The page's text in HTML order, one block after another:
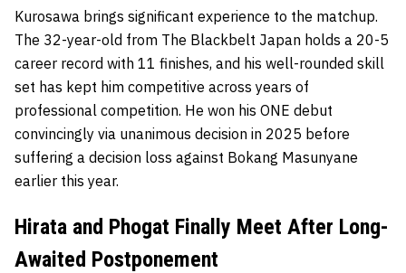
Kurosawa brings significant experience to the matchup.
The 32-year-old from The Blackbelt Japan holds a 20-5
career record with 11 finishes, and his well-rounded skill
set has kept him competitive across years of
professional competition. He won his ONE debut
convincingly via unanimous decision in 2025 before
suffering a decision loss against Bokang Masunyane
earlier this year.
Hirata and Phogat Finally Meet After Long-
Awaited Postponement